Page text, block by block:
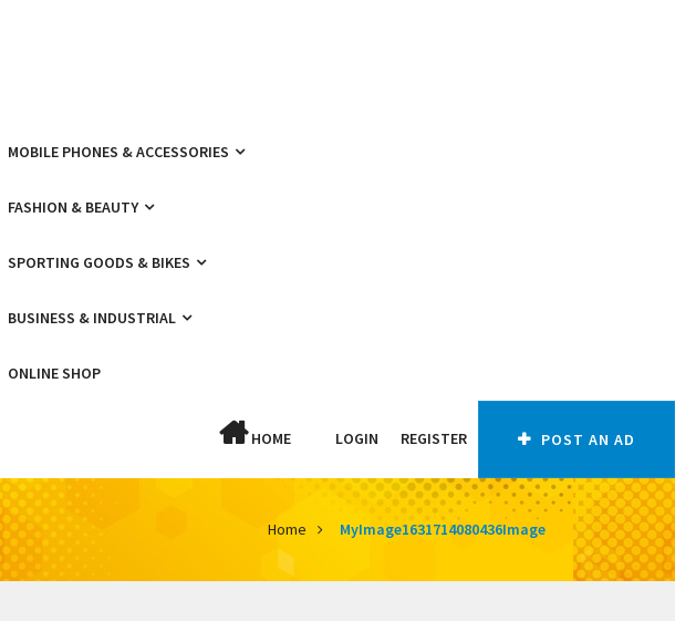
MOBILE PHONES & ACCESSORIES
FASHION & BEAUTY
SPORTING GOODS & BIKES
BUSINESS & INDUSTRIAL
ONLINE SHOP
HOME LOGIN REGISTER POST AN AD
Home MyImage1631714080436Image